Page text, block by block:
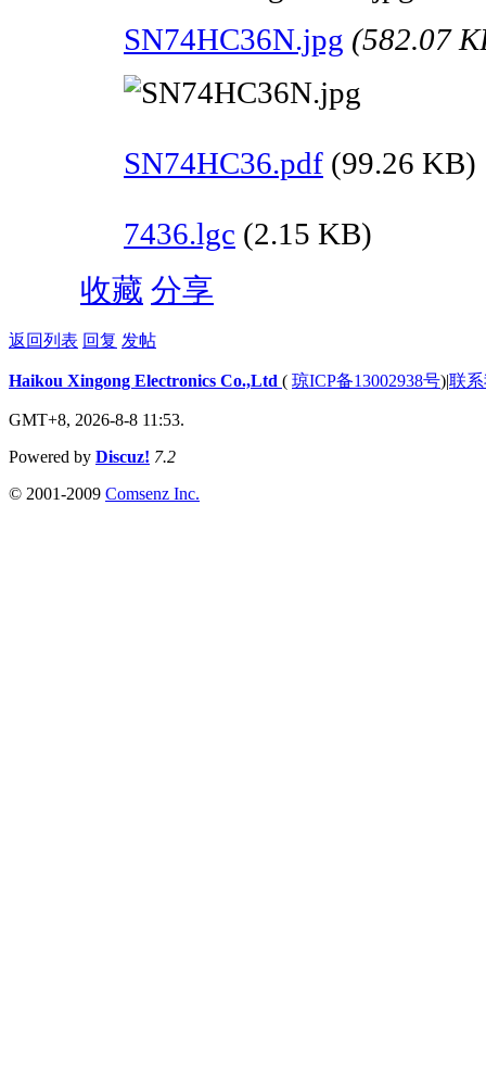
SN74HC36N.jpg (582.07
SN74HC36.pdf (99.26 KB)
7436.lgc (2.15 KB)
收藏 分享
返回列表 回复 发帖
Haikou Xingong Electronics Co.,Ltd ( 琼ICP备13002938号)|联
GMT+8, 2026-8-8 11:53.
Powered by Discuz! 7.2
© 2001-2009 Comsenz Inc.